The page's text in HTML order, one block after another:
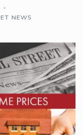
NEWS